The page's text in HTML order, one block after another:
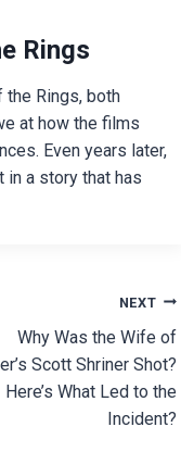
Rings
Rings, both
at how the films
Even years later,
in a story that has
NEXT
Why Was the Wife of
Scott Shriner Shot?
Here’s What Led to the
Incident?